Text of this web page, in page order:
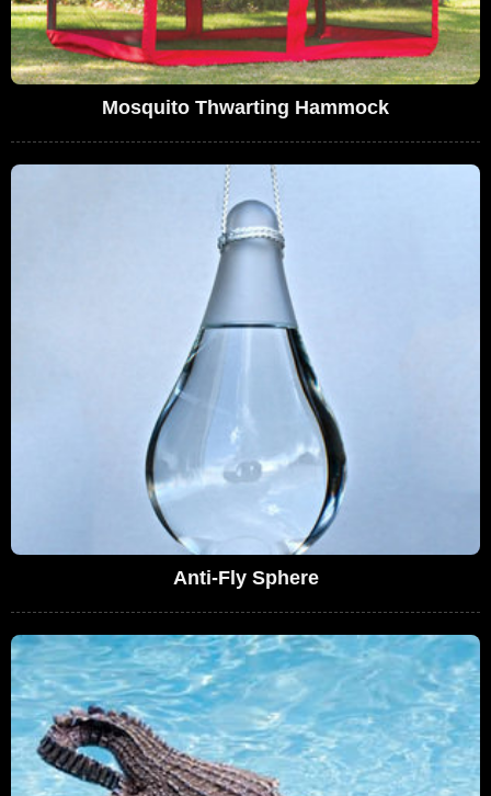
Mosquito Thwarting Hammock
Anti-Fly Sphere